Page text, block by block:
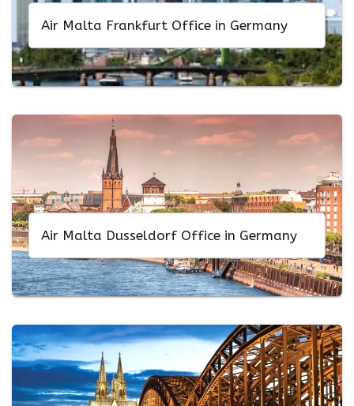
Air Malta Frankfurt Office in Germany
Air Malta Dusseldorf Office in Germany